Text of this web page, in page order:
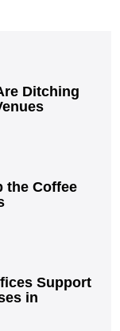
Ditching
the Coffee
Support
in